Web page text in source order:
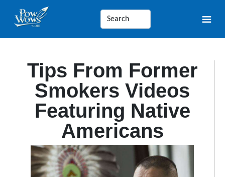
Tips From Former
Smokers Videos
Featuring Native
Americans